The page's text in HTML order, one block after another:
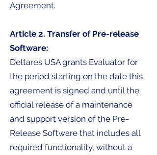
Agreement.
Article 2. Transfer of Pre-release
Software:
Deltares USA grants Evaluator for
the period starting on the date this
agreement is signed and until the
official release of a maintenance
and support version of the Pre-
Release Software that includes all
required functionality, without a